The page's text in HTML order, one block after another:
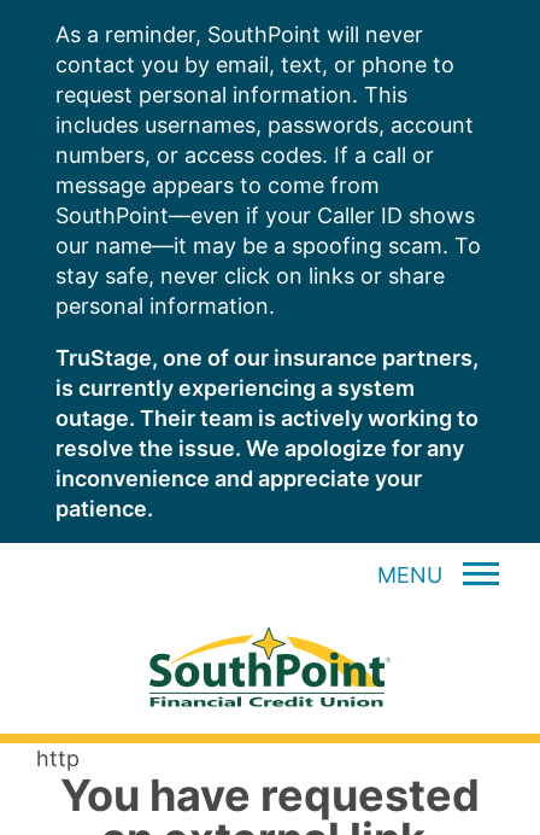
content
As a reminder, SouthPoint will never
contact you by email, text, or phone to
request personal information. This
includes usernames, passwords, account
numbers, or access codes. If a call or
message appears to come from
SouthPoint—even if your Caller ID shows
our name—it may be a spoofing scam. To
stay safe, never click on links or share
personal information.
TruStage, one of our insurance partners,
is currently experiencing a system
outage. Their team is actively working to
resolve the issue. We apologize for any
inconvenience and appreciate your
patience.
MENU
http
You have requested